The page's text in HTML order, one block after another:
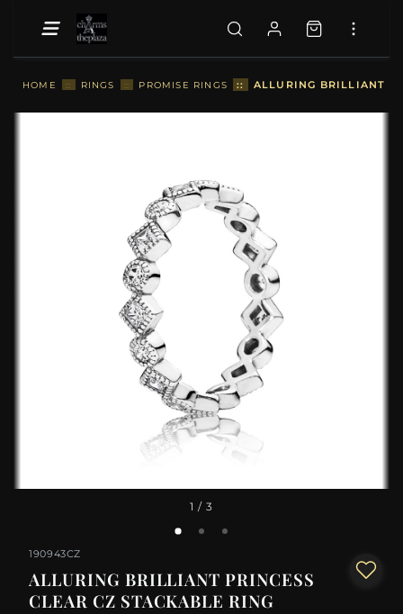
HOME :: RINGS :: PROMISE RINGS :: ALLURING BRILLIANT
1 / 3
190943CZ
ALLURING BRILLIANT PRINCESS
CLEAR CZ STACKABLE RING